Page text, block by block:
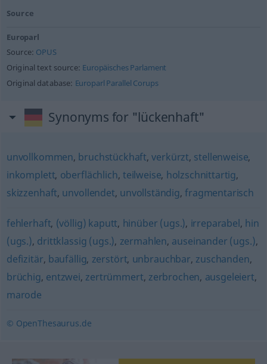
Source
Europarl
Source: OPUS
Original text source: Europäisches Parlament
Original database: Europarl Parallel Corups
Synonyms for "lückenhaft"
unvollkommen, bruchstückhaft,verkürzt, stellenweise,
inkomplett, oberflächlich, teilweise, holzschnittartig,
skizzenhaft, unvollendet, unvollständig,fragmentarisch
fehlerhaft, (völlig) kaputt, hinüber (ugs.), irreparabel, hin
(ugs.), drittklassig (ugs.), zermahlen, auseinander (ugs.),
defizitär, baufällig, zerstört, unbrauchbar, zuschanden,
brüchig, entzwei, zertrümmert, zerbrochen, ausgeleiert,
marode
© OpenThesaurus.de